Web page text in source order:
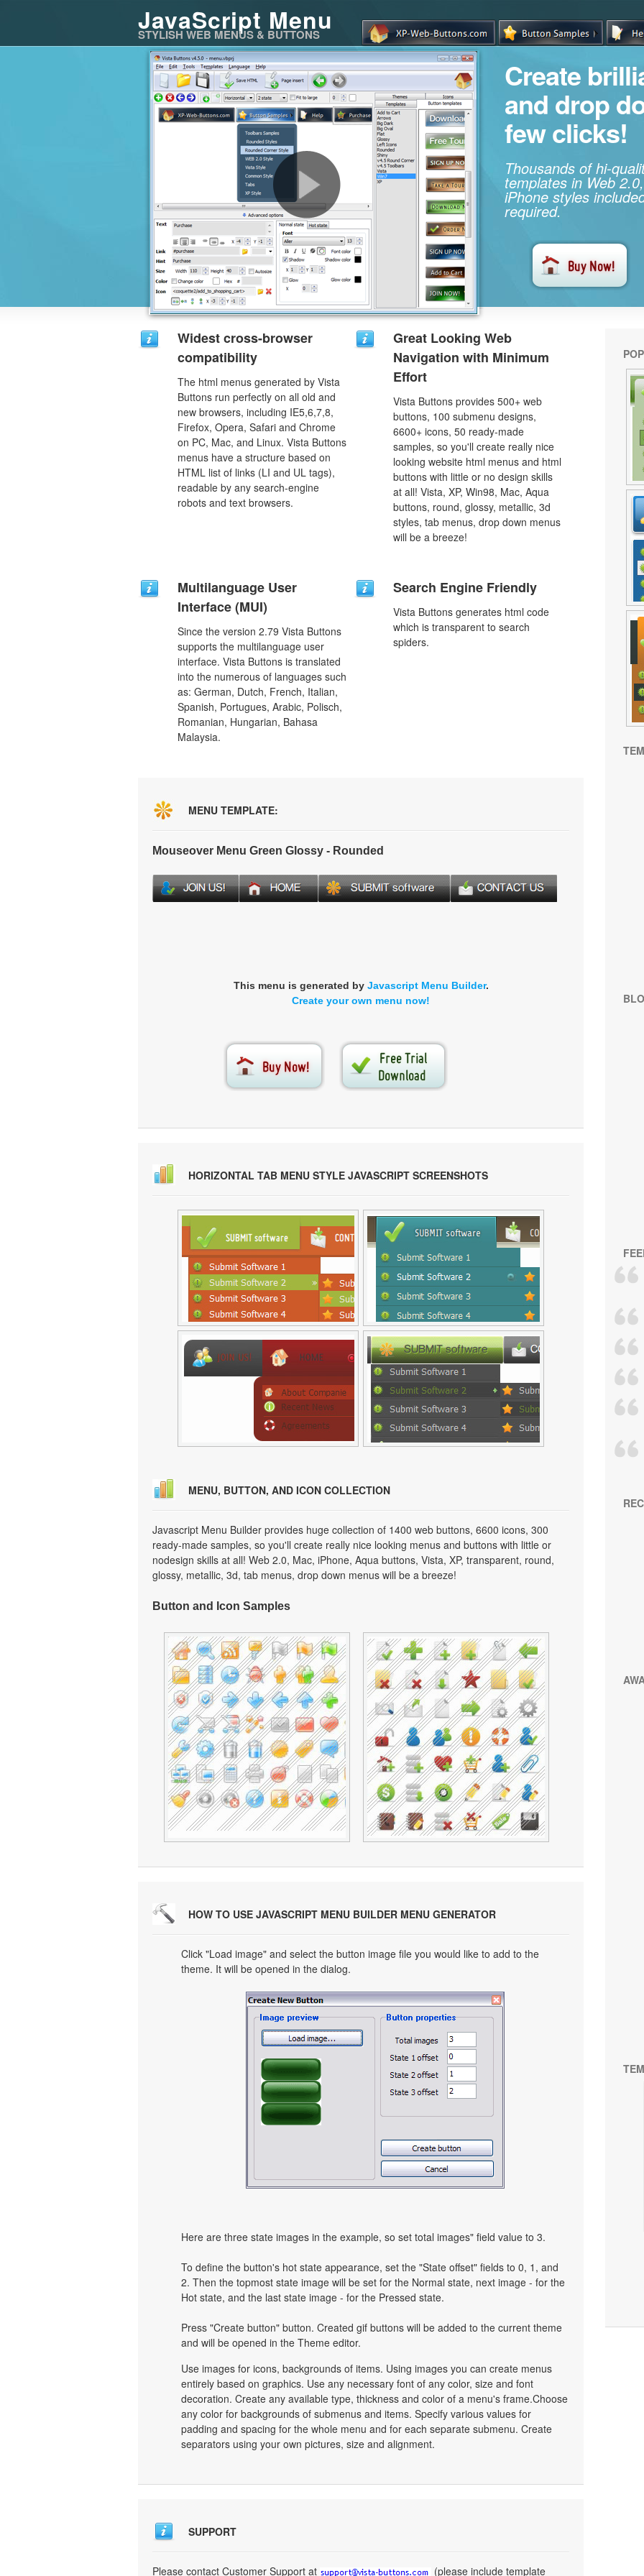
JavaScript Menu
STYLISH WEB MENUS & BUTTONS
Create
and drop
few clicks!
Thousands of hi-
templates in Web
iPhone styles
required.
Widest cross-browser
compatibility
The html menus generated by Vista
Buttons run perfectly on all old and
new browsers, including IE5,6,7,8,
Firefox, Opera, Safari and Chrome
on PC, Mac, and Linux. Vista Buttons
menus have a structure based on
HTML list of links (LI and UL tags),
readable by any search-engine
robots and text browsers.
Great Looking Web
Navigation with Minimum
Effort
Vista Buttons provides 500+ web
buttons, 100 submenu designs,
6600+ icons, 50 ready-made
samples, so you'll create really nice
looking website html menus and html
buttons with little or no design skills
at all! Vista, XP, Win98, Mac, Aqua
buttons, round, glossy, metallic, 3d
styles, tab menus, drop down menus
will be a breeze!
Multilanguage User
Interface (MUI)
Since the version 2.79 Vista Buttons
supports the multilanguage user
interface. Vista Buttons is translated
into the numerous of languages such
as: German, Dutch, French, Italian,
Spanish, Portugues, Arabic, Polisch,
Romanian, Hungarian, Bahasa
Malaysia.
Search Engine Friendly
Vista Buttons generates html code
which is transparent to search
spiders.
MENU TEMPLATE:
Mouseover Menu Green Glossy - Rounded
This menu is generated by Javascript Menu Builder.
Create your own menu now!
HORIZONTAL TAB MENU STYLE JAVASCRIPT SCREENSHOTS
MENU, BUTTON, AND ICON COLLECTION
Javascript Menu Builder provides huge collection of 1400 web buttons, 6600 icons, 300
ready-made samples, so you'll create really nice looking menus and buttons with little or
nodesign skills at all! Web 2.0, Mac, iPhone, Aqua buttons, Vista, XP, transparent, round,
glossy, metallic, 3d, tab menus, drop down menus will be a breeze!
Button and Icon Samples
HOW TO USE JAVASCRIPT MENU BUILDER MENU GENERATOR
Click "Load image" and select the button image file you would like to add to the
theme. It will be opened in the dialog.
Here are three state images in the example, so set total images" field value to 3.
To define the button's hot state appearance, set the "State offset" fields to 0, 1, and
2. Then the topmost state image will be set for the Normal state, next image - for the
Hot state, and the last state image - for the Pressed state.
Press "Create button" button. Created gif buttons will be added to the current theme
and will be opened in the Theme editor.
Use images for icons, backgrounds of items. Using images you can create menus
entirely based on graphics. Use any necessary font of any color, size and font
decoration. Create any available type, thickness and color of a menu's frame.Choose
any color for backgrounds of submenus and items. Specify various values for
padding and spacing for the whole menu and for each separate submenu. Create
separators using your own pictures, size and alignment.
SUPPORT
Please contact Customer Support at (please include template